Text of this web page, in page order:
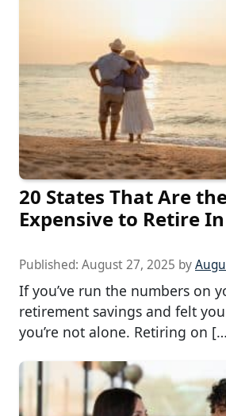
20 States That Are
Expensive to Retire
Published: August 27, 2025 by
If you’ve run the numbers on
retirement savings and felt
you’re not alone. Retiring on